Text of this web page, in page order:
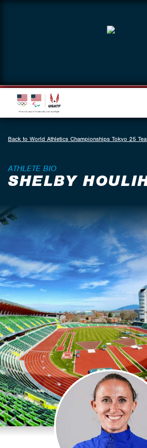
Back to World Athletics Championships Tokyo 25
ATHLETE BIO
SHELBY